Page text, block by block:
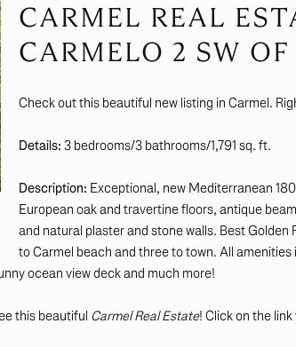
CARMEL REAL
CARMELO 2 SW
Check out this beautiful new listing in Carmel.
Details: 3 bedrooms/3 bathrooms/1,791 sq. ft.
Description: Exceptional, new Mediterranean
European oak and travertine floors, antique
and natural plaster and stone walls. Best
to Carmel beach and three to town. All
ocean view deck and much more!
this beautiful Carmel Real Estate! Click on the